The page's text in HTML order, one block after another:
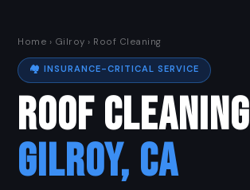
Home › Gilroy › Roof Cleaning
🏘️ INSURANCE-CRITICAL SERVICE
ROOF CLEANING
GILROY, CA